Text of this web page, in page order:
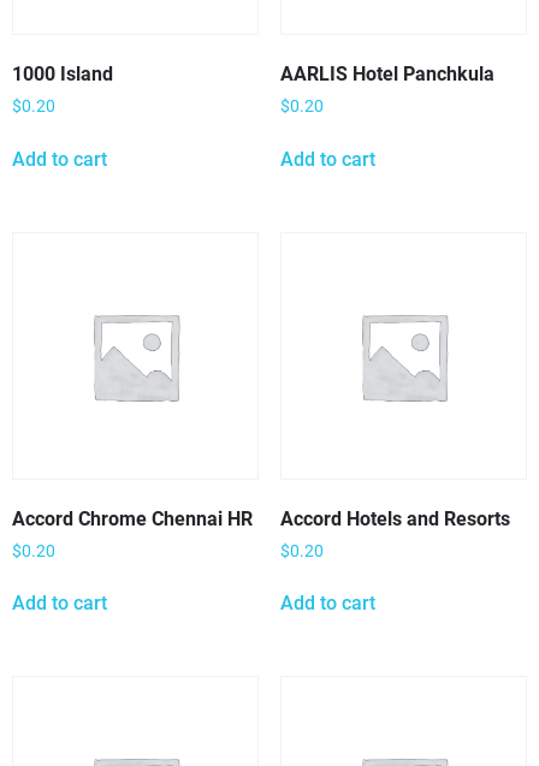
1000 Island
$0.20
Add to cart
AARLIS Hotel Panchkula
$0.20
Add to cart
Accord Chrome Chennai HR
$0.20
Add to cart
Accord Hotels and Resorts
$0.20
Add to cart